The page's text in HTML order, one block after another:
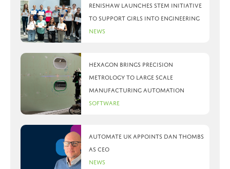
Renishaw launches STEM initiative
to support girls into engineering
News
Hexagon brings precision
metrology to large scale
manufacturing automation
Software
Automate UK appoints Dan Thombs
as CEO
News